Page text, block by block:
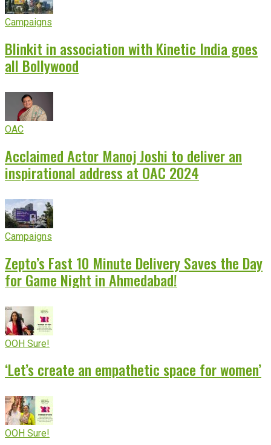
Campaigns
Blinkit in association with Kinetic India goes
all Bollywood
OAC
Acclaimed Actor Manoj Joshi to deliver an
inspirational address at OAC 2024
Campaigns
Zepto’s Fast 10 Minute Delivery Saves the Day
for Game Night in Ahmedabad!
OOH Sure!
‘Let’s create an empathetic space for women’
OOH Sure!